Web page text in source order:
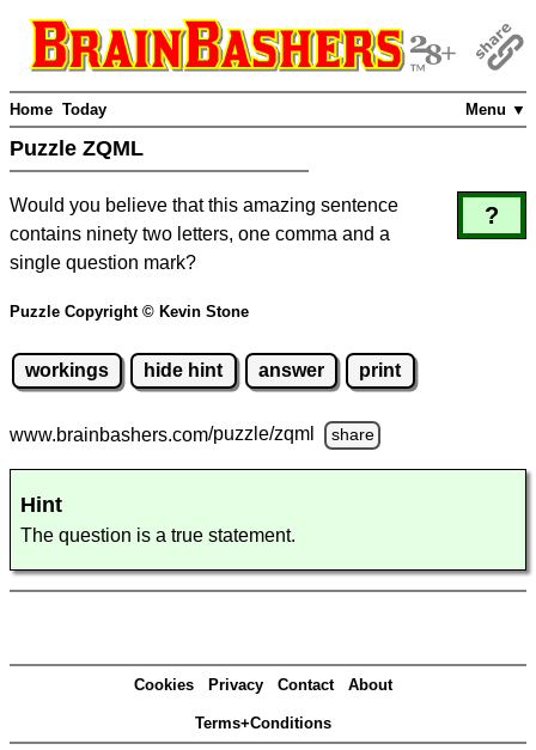
Menu ▼
Home Today
Puzzle ZQML
?
Would you believe that this amazing sentence
contains ninety two letters, one comma and a
single question mark?
Puzzle Copyright © Kevin Stone
workings hide hint answer print
www.brainbashers.com/puzzle/zqml share
Hint
The question is a true statement.
Cookies Privacy Contact About
Terms+Conditions